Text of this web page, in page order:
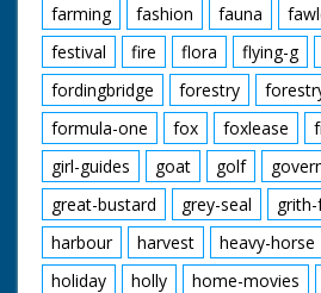
farming
fashion fauna
festival
fire flora flying-g
fordingbridge
forestry
formula-one
fox foxlease
girl-guides
goat golf
great-bustard
grey-seal
harbour
harvest heavy-horse
holiday
holly home-movies